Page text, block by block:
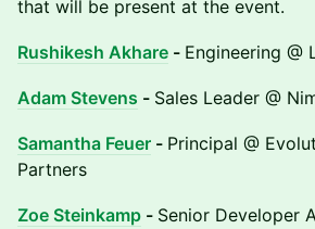
that will be present at the event.
Rushikesh Akhare - Engineering @
Adam Stevens - Sales Leader @
Samantha Feuer - Principal @
Partners
Zoe Steinkamp - Senior Developer